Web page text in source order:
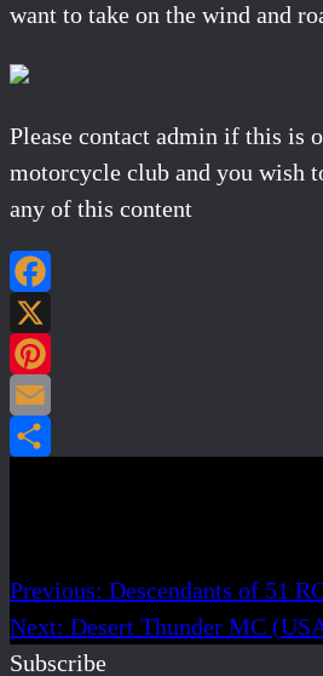
want to take on the wind and
Please contact admin if this is
motorcycle club and you wish
any of this content
Previous: Descendants of 51
Next: Desert Thunder MC
Subscribe